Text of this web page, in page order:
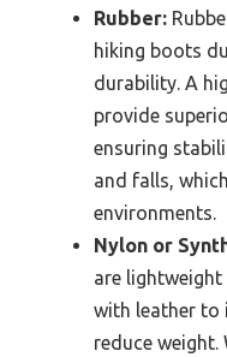
Rubber:
hiking boots
durability. A
provide
ensuring
and falls,
environments.
Nylon or
are
with leather to
reduce weight.